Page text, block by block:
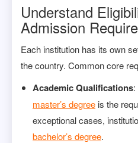
Understand
Admission
Each institution has its own
the country. Common core
Academic Qualifications
master’s degree is the
exceptional cases,
bachelor’s degree.